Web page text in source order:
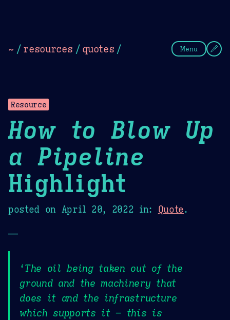
~ / resources / quotes / Menu
Resource
How to Blow Up
a Pipeline
Highlight
posted on April 20, 2022 in: Quote.
—
‘The oil being taken out of the
ground and the machinery that
does it and the infrastructure
which supports it – this is